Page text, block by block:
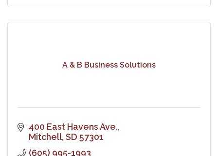
A & B Business Solutions
400 East Havens Ave.
Mitchell SD 57301
(605) 995-1993